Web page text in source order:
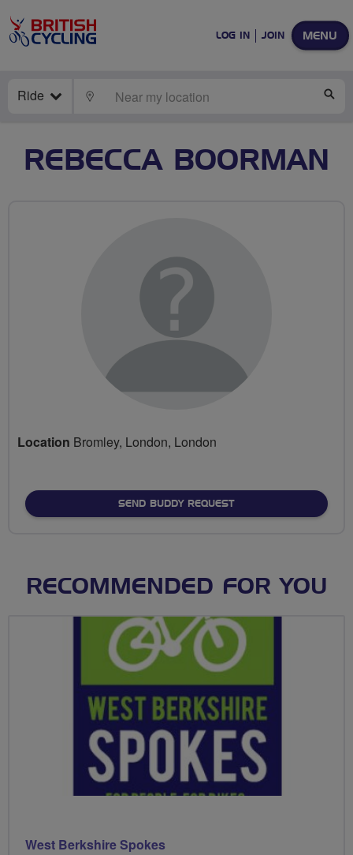
MENU
LOG IN JOIN
Ride LOCATE
REBECCA BOORMAN
Location Bromley, London, London
SEND BUDDY REQUEST
RECOMMENDED FOR YOU
West Berkshire Spokes